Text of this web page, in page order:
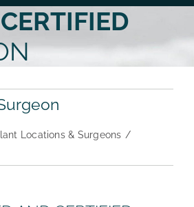
FAQs
Locations & Surgeons